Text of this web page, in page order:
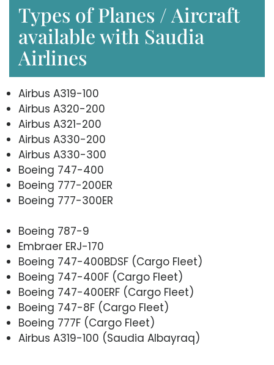
Types of Planes / Aircraft
available with Saudia
Airlines
Airbus A319-100
Airbus A320-200
Airbus A321-200
Airbus A330-200
Airbus A330-300
Boeing 747-400
Boeing 777-200ER
Boeing 777-300ER
Boeing 787-9
Embraer ERJ-170
Boeing 747-400BDSF (Cargo Fleet)
Boeing 747-400F (Cargo Fleet)
Boeing 747-400ERF (Cargo Fleet)
Boeing 747-8F (Cargo Fleet)
Boeing 777F (Cargo Fleet)
Airbus A319-100 (Saudia Albayraq)